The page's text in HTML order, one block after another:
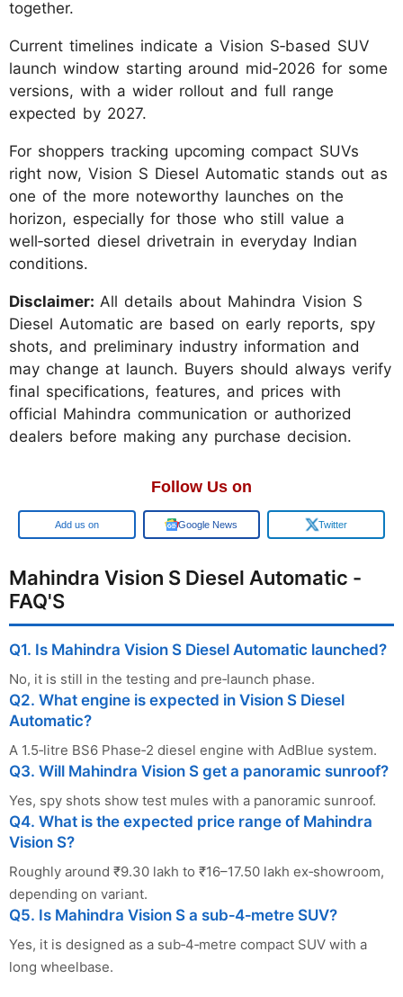
together.
Current timelines indicate a Vision S‑based SUV
launch window starting around mid‑2026 for some
versions, with a wider rollout and full range
expected by 2027.
For shoppers tracking upcoming compact SUVs
right now, Vision S Diesel Automatic stands out as
one of the more noteworthy launches on the
horizon, especially for those who still value a
well‑sorted diesel drivetrain in everyday Indian
conditions.
Disclaimer: All details about Mahindra Vision S
Diesel Automatic are based on early reports, spy
shots, and preliminary industry information and
may change at launch. Buyers should always verify
final specifications, features, and prices with
official Mahindra communication or authorized
dealers before making any purchase decision.
Follow Us on
Google Google News Twitter
Mahindra Vision S Diesel Automatic -
FAQ'S
Q1. Is Mahindra Vision S Diesel Automatic launched?
No, it is still in the testing and pre‑launch phase.
Q2. What engine is expected in Vision S Diesel
Automatic?
A 1.5‑litre BS6 Phase‑2 diesel engine with AdBlue system.
Q3. Will Mahindra Vision S get a panoramic sunroof?
Yes, spy shots show test mules with a panoramic sunroof.
Q4. What is the expected price range of Mahindra
Vision S?
Roughly around ₹9.30 lakh to ₹16–17.50 lakh ex‑showroom,
depending on variant.
Q5. Is Mahindra Vision S a sub‑4‑metre SUV?
Yes, it is designed as a sub‑4‑metre compact SUV with a
long wheelbase.